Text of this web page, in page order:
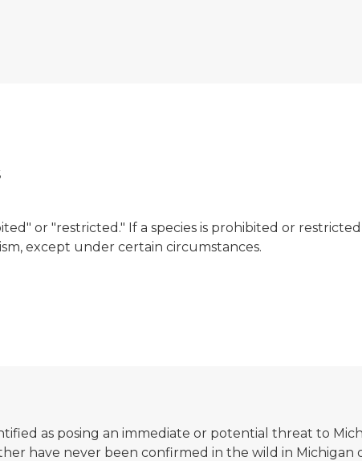
or "restricted." If a species is prohibited or
except under certain circumstances.
as posing an immediate or potential threat to
have never been confirmed in the wild in Michigan